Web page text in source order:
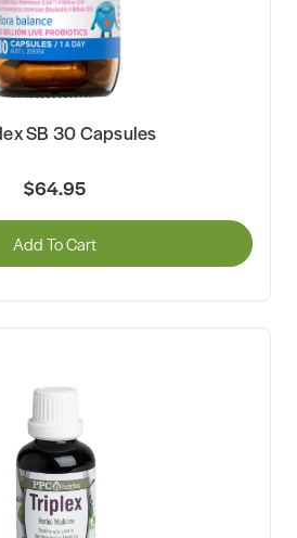
SB 30 Capsules
$64.95
Add To Cart